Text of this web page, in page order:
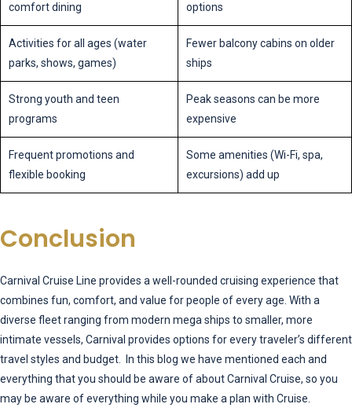
comfort dining
options
Activities for all ages (water
parks, shows, games)
Fewer balcony cabins on older
ships
Strong youth and teen
programs
Peak seasons can be more
expensive
Frequent promotions and
flexible booking
Some amenities (Wi-Fi, spa,
excursions) add up
Conclusion
Carnival Cruise Line provides a well-rounded cruising experience that
combines fun, comfort, and value for people of every age. With a
diverse fleet ranging from modern mega ships to smaller, more
intimate vessels, Carnival provides options for every traveler’s different
travel styles and budget. In this blog we have mentioned each and
everything that you should be aware of about Carnival Cruise, so you
may be aware of everything while you make a plan with Cruise.